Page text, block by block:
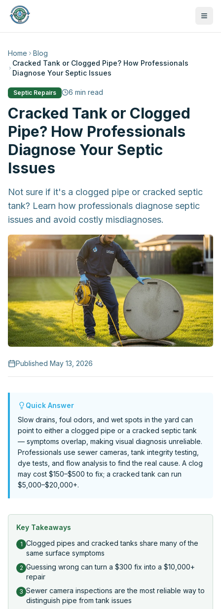
470-441-4258
Request Service
Home
Blog
Cracked Tank or Clogged Pipe? How Professionals
Diagnose Your Septic Issues
Septic Repairs 6 min read
Cracked Tank or Clogged
Pipe? How Professionals
Diagnose Your Septic
Issues
Not sure if it's a clogged pipe or cracked septic
tank? Learn how professionals diagnose septic
issues and avoid costly misdiagnoses.
Published May 13, 2026
Quick Answer
Slow drains, foul odors, and wet spots in the yard can
point to either a clogged pipe or a cracked septic tank
— symptoms overlap, making visual diagnosis unreliable.
Professionals use sewer cameras, tank integrity testing,
dye tests, and flow analysis to find the real cause. A clog
may cost $150–$500 to fix; a cracked tank can run
$5,000–$20,000+.
Key Takeaways
1 Clogged pipes and cracked tanks share many of the
same surface symptoms
2 Guessing wrong can turn a $300 fix into a $10,000+
repair
3 Sewer camera inspections are the most reliable way to
distinguish pipe from tank issues